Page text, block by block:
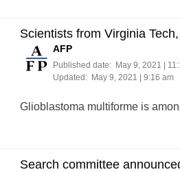
Scientists from Virginia
AFP
Published date:
May 9, 2021 |
Updated:
May 9, 2021 | 9:16 am
Glioblastoma multiforme is
Search committee